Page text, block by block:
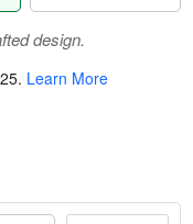
design.
. Learn More